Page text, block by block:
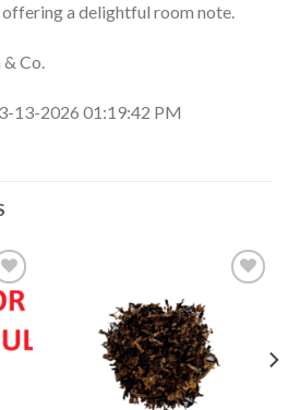
a delightful room note.
Co.
13-2026 01:19:42 PM
to